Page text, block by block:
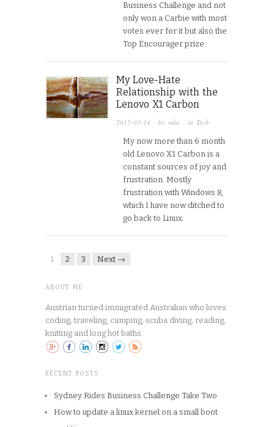
Business Challenge and not
only won a Carbie with most
votes ever for it but also the
Top Encourager prize.
My Love-Hate
Relationship with the
Lenovo X1 Carbon
2015-03-14 · by mka · in Tech
My now more than 6 month
old Lenovo X1 Carbon is a
constant sources of joy and
frustration. Mostly
frustration with Windows 8,
which I have now ditched to
go back to Linux.
1 2 3 Next →
ABOUT ME
Austrian turned immigrated Australian who loves
coding, traveling, camping, scuba diving, reading,
knitting and long hot baths.
RECENT POSTS
Sydney Rides Business Challenge Take Two
How to update a linux kernel on a small boot